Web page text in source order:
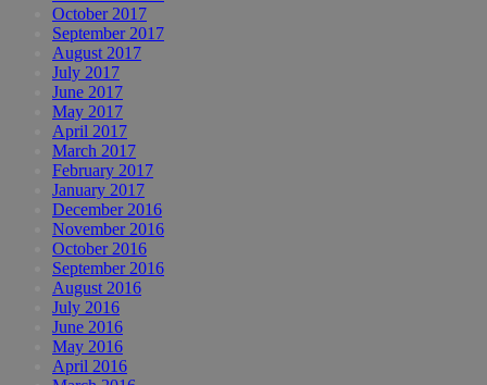
October 2017
September 2017
August 2017
July 2017
June 2017
May 2017
April 2017
March 2017
February 2017
January 2017
December 2016
November 2016
October 2016
September 2016
August 2016
July 2016
June 2016
May 2016
April 2016